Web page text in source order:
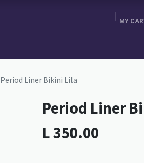
MY
Period Liner Bikini Lila
Period Liner
L350.00